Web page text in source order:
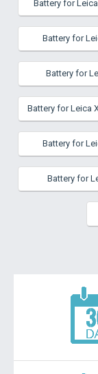
Battery for Leica
Battery for
Battery for
Battery for Leica
Battery for
Battery for